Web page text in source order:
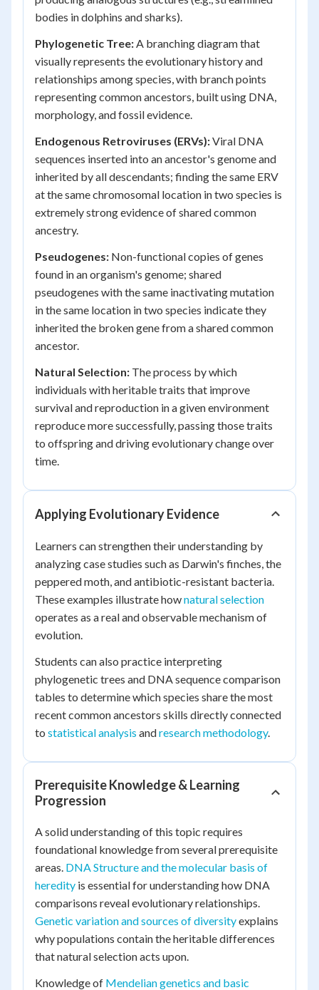
bodies in dolphins and sharks).
Phylogenetic Tree:A branching diagram that
visually represents the evolutionary history and
relationships among species, with branch points
representing common ancestors, built using DNA,
morphology, and fossil evidence.
Endogenous Retroviruses (ERVs):Viral DNA
sequences inserted into an ancestor's genome and
inherited by all descendants; finding the same ERV
at the same chromosomal location in two species is
extremely strong evidence of shared common
ancestry.
Pseudogenes: Non-functional copies of genes
found in an organism's genome; shared
pseudogenes with the same inactivating mutation
in the same location in two species indicate they
inherited the broken gene from a shared common
ancestor.
Natural Selection: The process by which
individuals with heritable traits that improve
survival and reproduction in a given environment
reproduce more successfully, passing those traits
to offspring and driving evolutionary change over
time.
Applying Evolutionary Evidence
Learners can strengthen their understanding by
analyzing case studies such as Darwin's finches, the
peppered moth, and antibiotic-resistant bacteria.
These examples illustrate hownatural selection
operates as a real and observable mechanism of
evolution.
Students can also practice interpreting
phylogenetic trees and DNA sequence comparison
tables to determine which species share the most
recent common ancestors skills directly connected
to statistical analysis andresearch methodology.
Prerequisite Knowledge & Learning
Progression
A solid understanding of this topic requires
foundational knowledge from several prerequisite
areas. DNA Structure and the molecular basis of
heredity is essential for understanding how DNA
comparisons reveal evolutionary relationships.
Genetic variation and sources of diversityexplains
why populations contain the heritable differences
that natural selection acts upon.
Knowledge of Mendelian genetics and basic